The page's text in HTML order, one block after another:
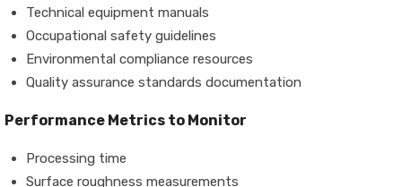
Technical equipment manuals
Occupational safety guidelines
Environmental compliance resources
Quality assurance standards documentation
Performance Metrics to Monitor
Processing time
Surface roughness measurements